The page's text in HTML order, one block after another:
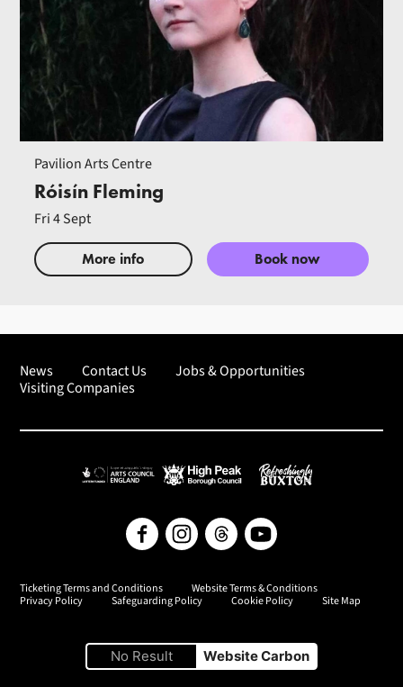
Pavilion Arts Centre
Róisín Fleming
Fri 4 Sept
More info Book now
News Contact Us
Jobs & Opportunities
Visiting Companies
Arts Council EnglandHigh Peak Borough Council
Refreshingly Buxton
FacebookInstagramThreadsYouTube
Ticketing Terms and Conditions
Website Terms & Conditions
Privacy Policy
Safeguarding Policy Cookie Policy Site Map
No Result Website Carbon